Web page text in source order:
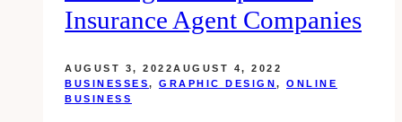
Insurance Agent Companies
AUGUST 3, 2022AUGUST 4, 2022
BUSINESSES, GRAPHIC DESIGN, ONLINE
BUSINESS